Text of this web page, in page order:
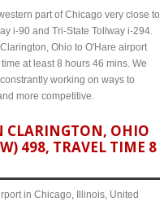
part of Chicago very close to
i-90 and Tri-State Tollway i-294.
Ohio to O'Hare airport
at least 8 hours 46 mins. We
working on ways to
more competitive.
CLARINGTON, OHIO
498, TRAVEL TIME 8
in Chicago, Illinois, United